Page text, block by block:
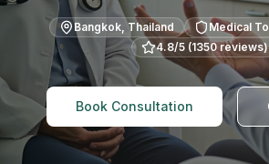
Bangkok, Thailand
Medical
4.8/5 (1350reviews)
Book Consultation